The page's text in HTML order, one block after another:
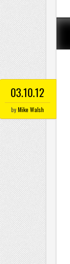
03.10.12
byMike Walsh